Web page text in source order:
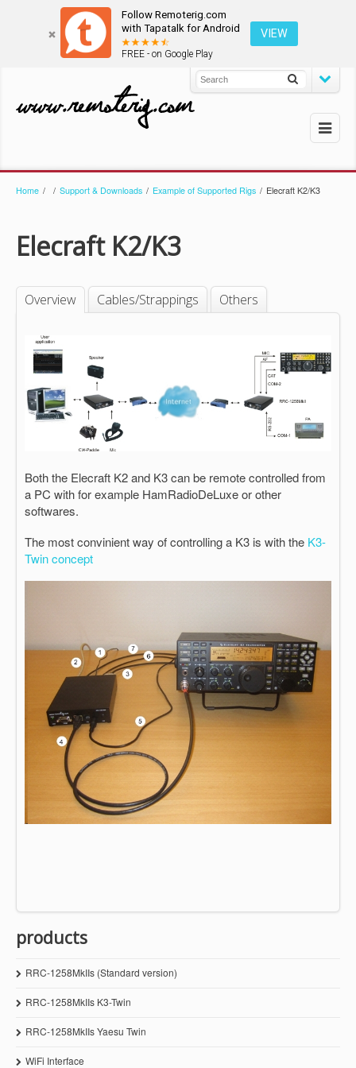
Follow Remoterig.com
with Tapatalk for Android
FREE - on Google Play
VIEW
Home / / Support & Downloads / Example of Supported Rigs / Elecraft K2/K3
Elecraft K2/K3
Overview Cables/Strappings Others
Both the Elecraft K2 and K3 can be remote controlled from
a PC with for example HamRadioDeLuxe or other
softwares.
The most convinient way of controlling a K3 is with the K3-
Twin concept
products
RRC-1258MkIIs (Standard version)
RRC-1258MkIIs K3-Twin
RRC-1258MkIIs Yaesu Twin
WiFi Interface